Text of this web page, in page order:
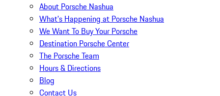
About Porsche Nashua
What's Happening at Porsche Nashua
We Want To Buy Your Porsche
Destination Porsche Center
The Porsche Team
Hours & Directions
Blog
Contact Us